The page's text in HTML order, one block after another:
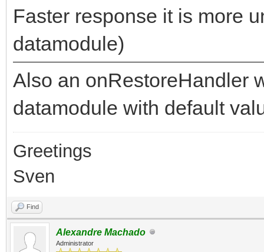
Faster response it is more
datamodule)
Also an onRestoreHandler
datamodule with default
Greetings
Sven
Find
Alexandre Machado
Administrator